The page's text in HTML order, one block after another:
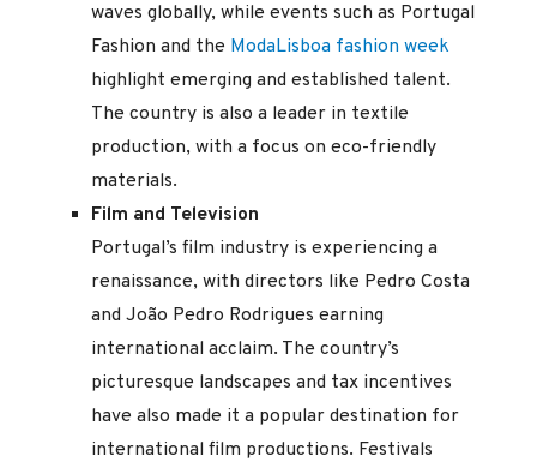
waves globally, while events such as Portugal
Fashion and the ModaLisboa fashion week
highlight emerging and established talent.
The country is also a leader in textile
production, with a focus on eco-friendly
materials.
Film and Television
Portugal’s film industry is experiencing a
renaissance, with directors like Pedro Costa
and João Pedro Rodrigues earning
international acclaim. The country’s
picturesque landscapes and tax incentives
have also made it a popular destination for
international film productions. Festivals